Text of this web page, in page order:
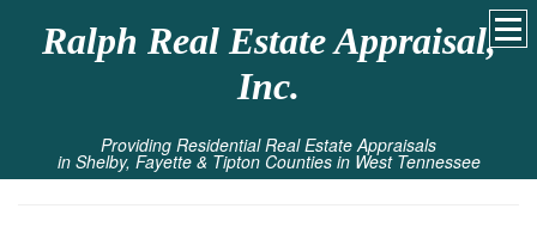
Ralph Real Estate Appraisal,
Inc.
Providing Residential Real Estate Appraisals
in Shelby, Fayette & Tipton Counties in West Tennessee